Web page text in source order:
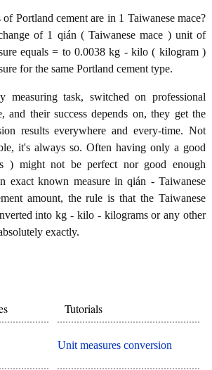
Portland cement are in 1 Taiwanese mace?
of 1 qián ( Taiwanese mace ) unit of
equals = to 0.0038 kg - kilo ( kilogram )
for the same Portland cement type.
task, switched on professional
and their success depends on, they get the
results everywhere and every-time. Not
it's always so. Often having only a good
) might not be perfect nor good enough
exact known measure in qián - Taiwanese
amount, the rule is that the Taiwanese
into kg - kilo - kilograms or any other
exactly.
Tutorials
Unit measures conversion